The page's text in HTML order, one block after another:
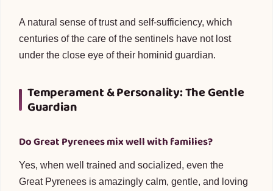
A natural sense of trust and self-sufficiency, which
centuries of the care of the sentinels have not lost
under the close eye of their hominid guardian.
Temperament & Personality: The Gentle
Guardian
Do Great Pyrenees mix well with families?
Yes, when well trained and socialized, even the
Great Pyrenees is amazingly calm, gentle, and loving